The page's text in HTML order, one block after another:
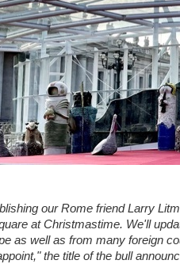
our Rome friend Larry
at Christmastime. We'll
as well as from many foreign
the title of the bull